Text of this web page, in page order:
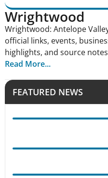
Wrightwood
Wrightwood: Antelope
official links, events,
highlights, and source
Read More...
FEATURED NEWS